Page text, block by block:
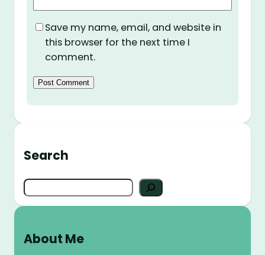
Save my name, email, and website in
this browser for the next time I
comment.
Search
S
e
c
About Me